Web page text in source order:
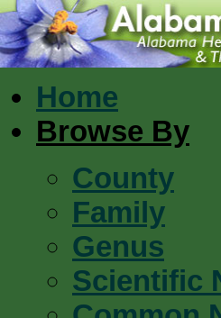
Home
Browse By
County
Family
Genus
Scientific